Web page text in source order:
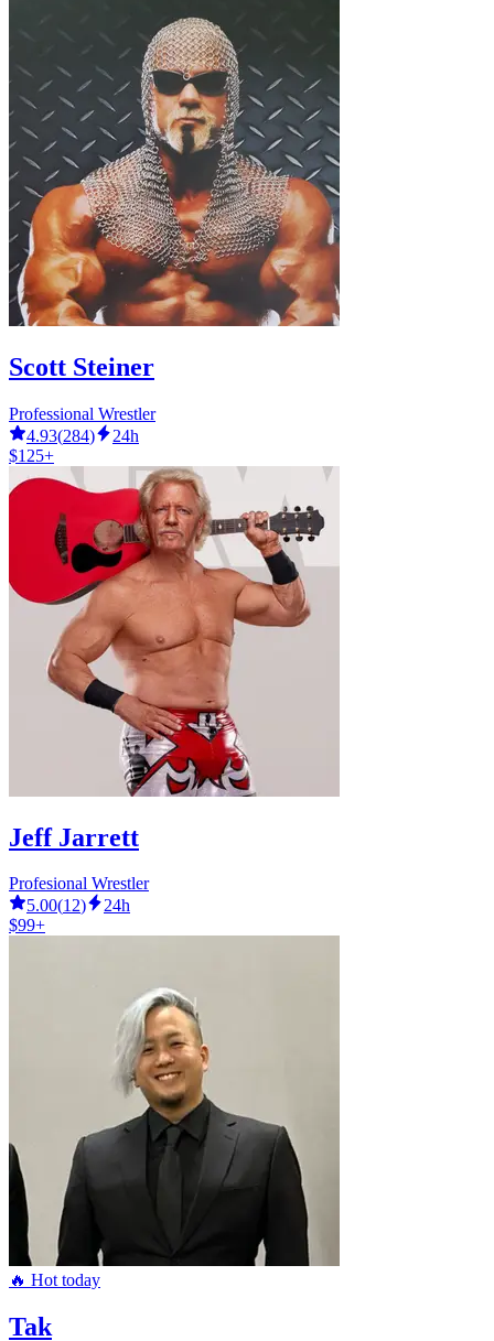
Scott Steiner
Professional Wrestler
4.93(284)
24h
$125+
Jeff Jarrett
Profesional Wrestler
5.00(12)
24h
$99+
🔥 Hot today
Tak